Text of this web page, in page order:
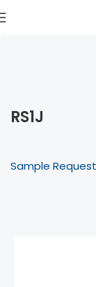
RS1J
Sample Request